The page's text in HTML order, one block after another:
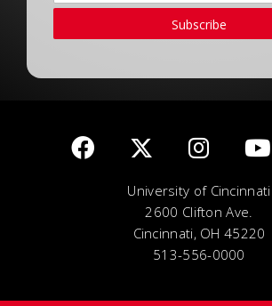
Subscribe
University of Cincinnati
2600 Clifton Ave.
Cincinnati, OH 45220
513-556-0000